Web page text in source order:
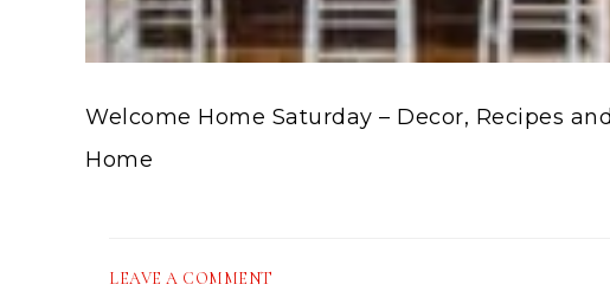
Welcome Home Saturday – Decor, Recipes
Home
LEAVE A COMMENT